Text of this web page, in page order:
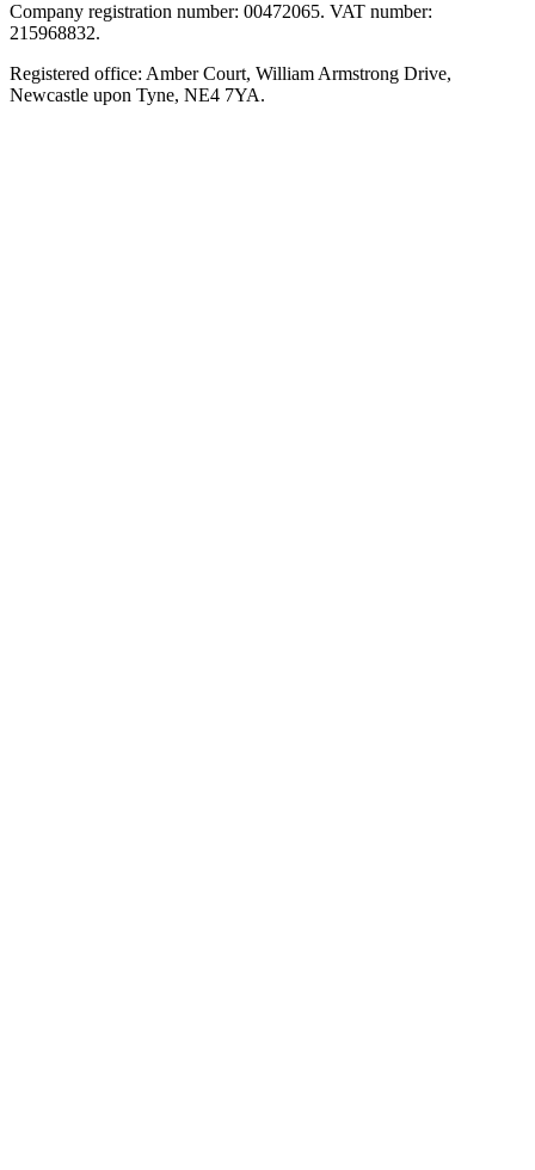
Company registration number: 00472065. VAT number:
215968832.
Registered office: Amber Court, William Armstrong Drive,
Newcastle upon Tyne, NE4 7YA.